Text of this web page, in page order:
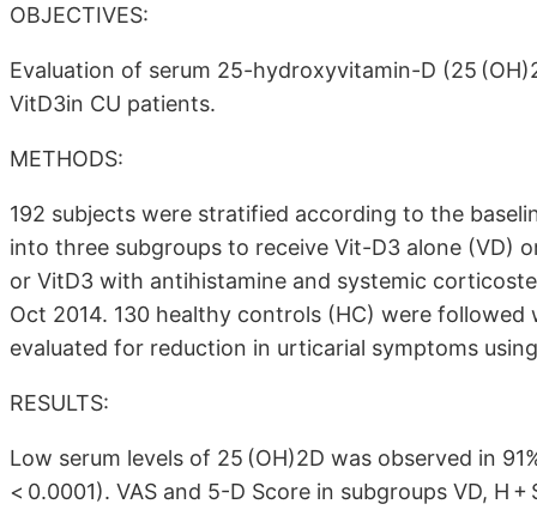
OBJECTIVES:
Evaluation of serum 25-hydroxyvitamin-D (25
VitD3in CU patients.
METHODS:
192 subjects were stratified according to the
into three subgroups to receive Vit-D3 alone (VD)
or VitD3 with antihistamine and systemic
Oct 2014. 130 healthy controls (HC) were
evaluated for reduction in urticarial symptoms
RESULTS:
Low serum levels of 25 (OH)2D was observed in
< 0.0001). VAS and 5-D Score in subgroups VD, H